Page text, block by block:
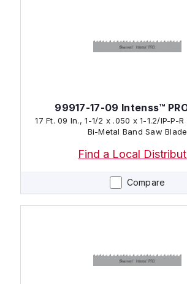
Compare
99917-17-09 Intenss™
17 Ft. 09 In., 1-1/2 x .050 x 1-1.2/IP-P-R
Bi-Metal Band Saw Blade
Find a Local